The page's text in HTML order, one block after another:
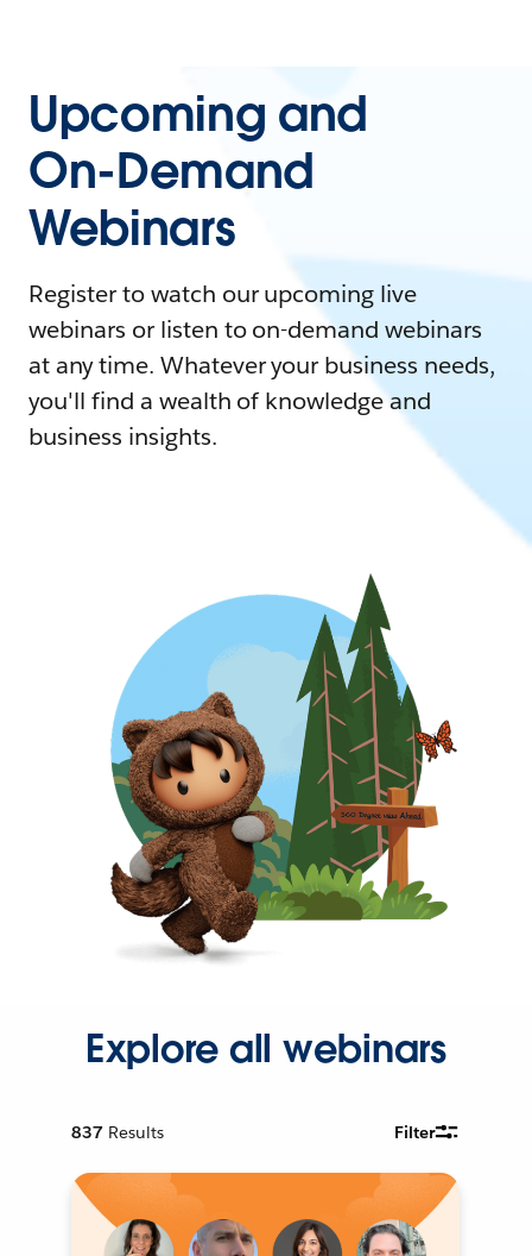
Upcoming and
On-Demand
Webinars
Register to watch our upcoming live
webinars or listen to on-demand webinars
at any time. Whatever your business needs,
you'll find a wealth of knowledge and
business insights.
Explore all webinars
837 Results Filter